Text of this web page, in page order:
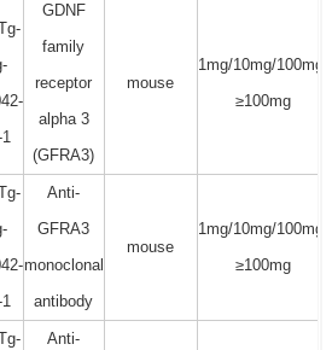
GDNF
family
receptor
alpha 3
(GFRA3)
mouse
1mg/10mg/100mg/
≥100mg
Anti-
GFRA3
monoclonal
antibody
mouse
1mg/10mg/100mg/
≥100mg
Anti-